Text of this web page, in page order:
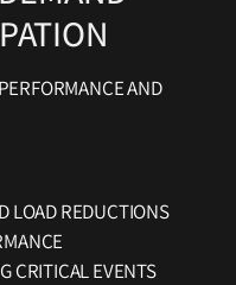
AND
LOAD REDUCTIONS
CRITICAL EVENTS